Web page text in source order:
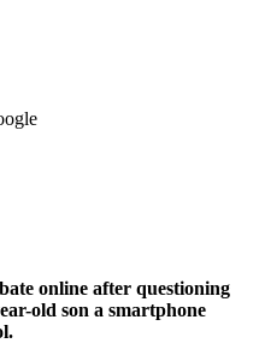
online after questioning
old son a smartphone